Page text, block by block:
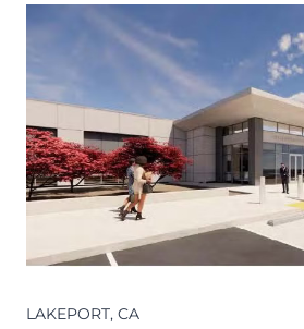
LAKEPORT, CA